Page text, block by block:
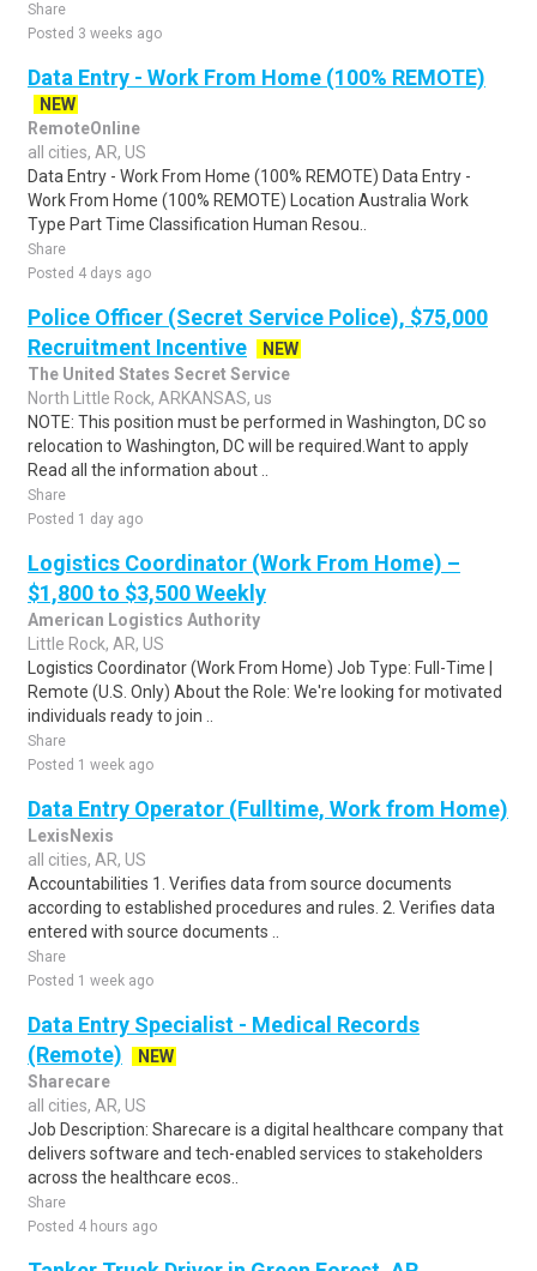
Share
Posted 3 weeks ago
Data Entry - Work From Home (100% REMOTE)
NEW
RemoteOnline
all cities, AR, US
Data Entry - Work From Home (100% REMOTE) Data Entry -
Work From Home (100% REMOTE) Location Australia Work
Type Part Time Classification Human Resou..
Share
Posted 4 days ago
Police Officer (Secret Service Police), $75,000
Recruitment Incentive
NEW
The United States Secret Service
North Little Rock, ARKANSAS, us
NOTE: This position must be performed in Washington, DC so
relocation to Washington, DC will be required.Want to apply
Read all the information about ..
Share
Posted 1 day ago
Logistics Coordinator (Work From Home) –
$1,800 to $3,500 Weekly
American Logistics Authority
Little Rock, AR, US
Logistics Coordinator (Work From Home) Job Type: Full-Time |
Remote (U.S. Only) About the Role: We're looking for motivated
individuals ready to join ..
Share
Posted 1 week ago
Data Entry Operator (Fulltime, Work from Home)
LexisNexis
all cities, AR, US
Accountabilities 1. Verifies data from source documents
according to established procedures and rules. 2. Verifies data
entered with source documents ..
Share
Posted 1 week ago
Data Entry Specialist - Medical Records
(Remote)
NEW
Sharecare
all cities, AR, US
Job Description: Sharecare is a digital healthcare company that
delivers software and tech-enabled services to stakeholders
across the healthcare ecos..
Share
Posted 4 hours ago